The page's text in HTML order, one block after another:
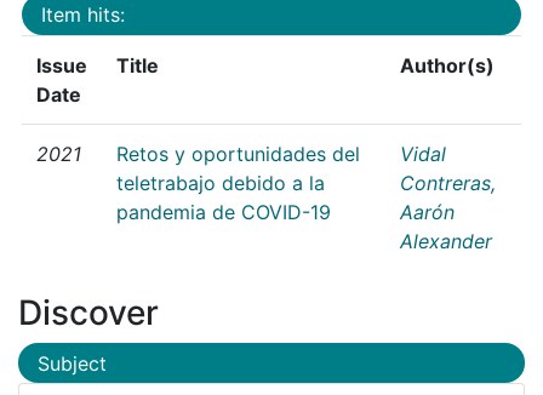
Item hits:
Issue
Date
Title Author(s)
2021
Retos y oportunidades del
teletrabajo debido a la
pandemia de COVID-19
Vidal
Contreras,
Aarón
Alexander
Discover
Subject